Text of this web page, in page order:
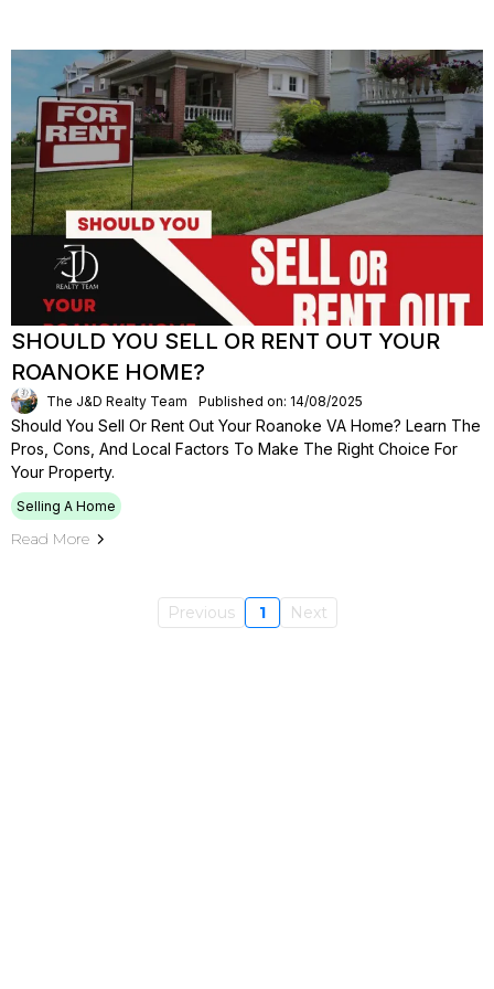
SHOULD YOU SELL OR RENT OUT YOUR
ROANOKE HOME?
The J&D Realty Team Published on: 14/08/2025
Should You Sell Or Rent Out Your Roanoke VA Home? Learn The
Pros, Cons, And Local Factors To Make The Right Choice For
Your Property.
Selling A Home
Read More
Previous 1 Next